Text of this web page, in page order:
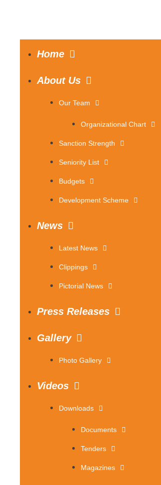
Home
About Us
Our Team
Organizational Chart
Sanction Strength
Seniority List
Budgets
Development Scheme
News
Latest News
Clippings
Pictorial News
Press Releases
Gallery
Photo Gallery
Videos
Downloads
Documents
Tenders
Magazines